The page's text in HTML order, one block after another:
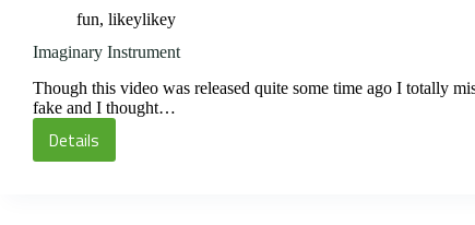
fun, likeylikey
Imaginary Instrument
Though this video was released quite some time ago I totally
fake and I thought…
DetailsImaginary